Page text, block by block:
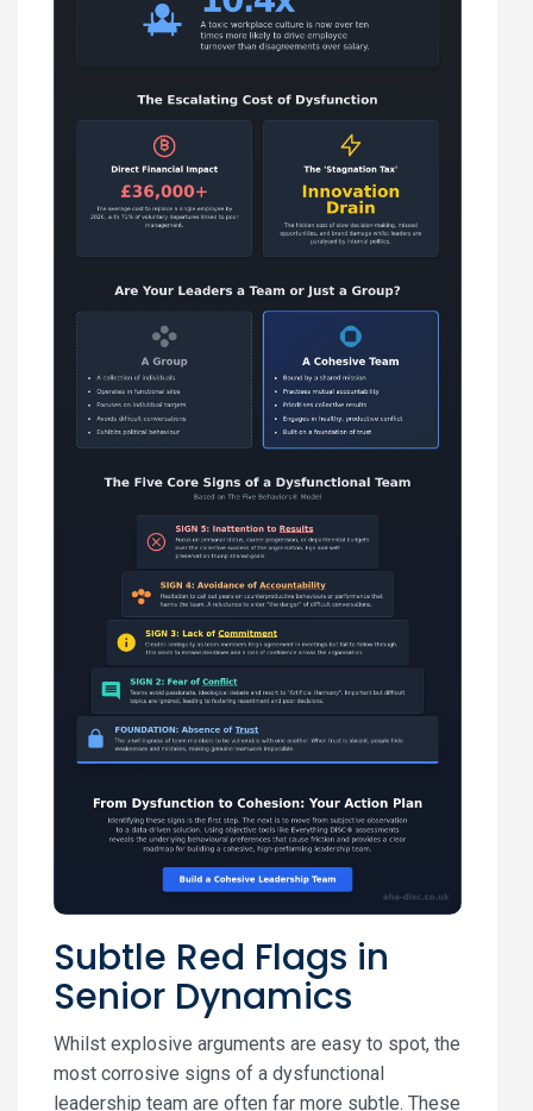
Subtle Red Flags in
Senior Dynamics
Whilst explosive arguments are easy to spot, the
most corrosive signs of a dysfunctional
leadership team are often far more subtle. These